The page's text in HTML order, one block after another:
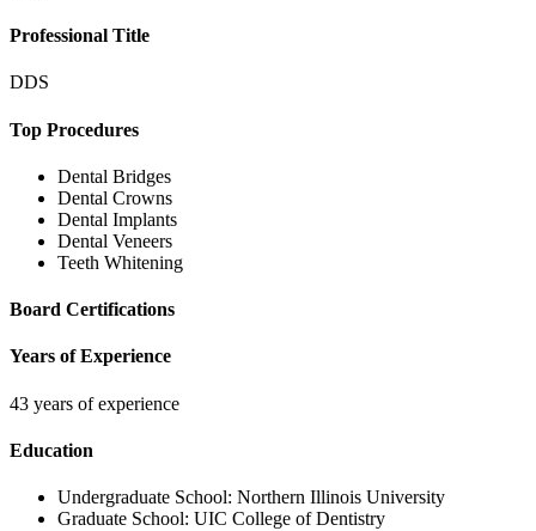
Professional Title
DDS
Top Procedures
Dental Bridges
Dental Crowns
Dental Implants
Dental Veneers
Teeth Whitening
Board Certifications
Years of Experience
43 years of experience
Education
Undergraduate School: Northern Illinois University
Graduate School: UIC College of Dentistry